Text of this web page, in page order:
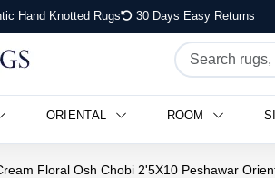
Hand Knotted Rugs 30 Days Easy Returns
ORIENTAL ROOM
Floral Osh Chobi 2'5X10 Peshawar